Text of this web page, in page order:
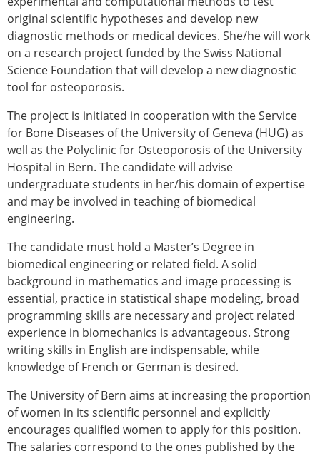
× CLOSE
ESB Diversity Award
ESB Award Regulations
ESB Meetings
ESB Congress
Special Sessions
Endorsed Meetings
Other Meetings
original scientific hypotheses and develop new
diagnostic methods or medical devices. She/he will work
on a research project funded by the Swiss National
Science Foundation that will develop a new diagnostic
tool for osteoporosis.
The project is initiated in cooperation with the Service
for Bone Diseases of the University of Geneva (HUG) as
well as the Polyclinic for Osteoporosis of the University
Hospital in Bern. The candidate will advise
undergraduate students in her/his domain of expertise
and may be involved in teaching of biomedical
engineering.
The candidate must hold a Master’s Degree in
biomedical engineering or related field. A solid
background in mathematics and image processing is
essential, practice in statistical shape modeling, broad
programming skills are necessary and project related
experience in biomechanics is advantageous. Strong
writing skills in English are indispensable, while
knowledge of French or German is desired.
The University of Bern aims at increasing the proportion
of women in its scientific personnel and explicitly
encourages qualified women to apply for this position.
The salaries correspond to the ones published by the